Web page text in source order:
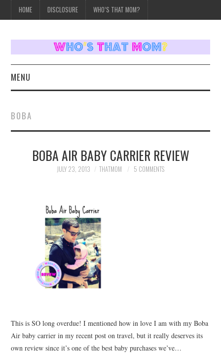
HOME DISCLOSURE WHO’S THAT MOM?
MENU
WEEKLY UPDATES
WHO’S THAT MOM?
BOBA
BOBA AIR BABY CARRIER REVIEW
JULY 23, 2013 THATMOM 5 COMMENTS
This is SO long overdue! I mentioned how in love I am with my Boba
Air baby carrier in my recent post on travel, but it really deserves its
own review since it’s one of the best baby purchases we’ve…